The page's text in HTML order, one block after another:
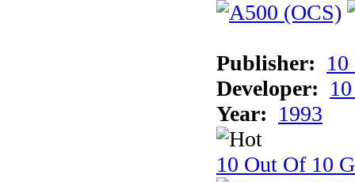
Publisher:
Developer:
Year: 1993
10 Out Of 10